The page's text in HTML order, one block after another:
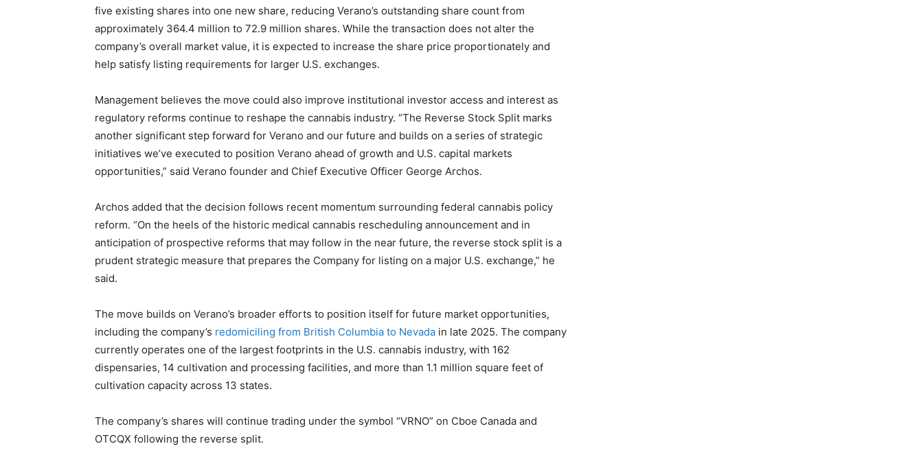
five existing shares into one new share, reducing Verano’s outstanding share count from
approximately 364.4 million to 72.9 million shares. While the transaction does not alter the
company’s overall market value, it is expected to increase the share price proportionately and
help satisfy listing requirements for larger U.S. exchanges.
Management believes the move could also improve institutional investor access and interest as
regulatory reforms continue to reshape the cannabis industry. “The Reverse Stock Split marks
another significant step forward for Verano and our future and builds on a series of strategic
initiatives we’ve executed to position Verano ahead of growth and U.S. capital markets
opportunities,” said Verano founder and Chief Executive Officer George Archos.
Archos added that the decision follows recent momentum surrounding federal cannabis policy
reform. “On the heels of the historic medical cannabis rescheduling announcement and in
anticipation of prospective reforms that may follow in the near future, the reverse stock split is a
prudent strategic measure that prepares the Company for listing on a major U.S. exchange,” he
said.
The move builds on Verano’s broader efforts to position itself for future market opportunities,
including the company’s redomiciling from British Columbia to Nevada in late 2025. The company
currently operates one of the largest footprints in the U.S. cannabis industry, with 162
dispensaries, 14 cultivation and processing facilities, and more than 1.1 million square feet of
cultivation capacity across 13 states.
The company’s shares will continue trading under the symbol “VRNO” on Cboe Canada and
OTCQX following the reverse split.